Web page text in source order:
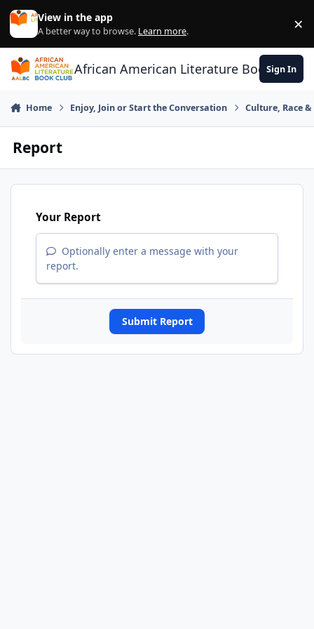
Skip to content
View in the app
A better way to browse. Learn more. ×
African American Literature Book Club
Sign In
Home Enjoy, Join or Start the Conversation Culture, Race
Report
Your Report
Optionally enter a message with your
report.
Submit Report